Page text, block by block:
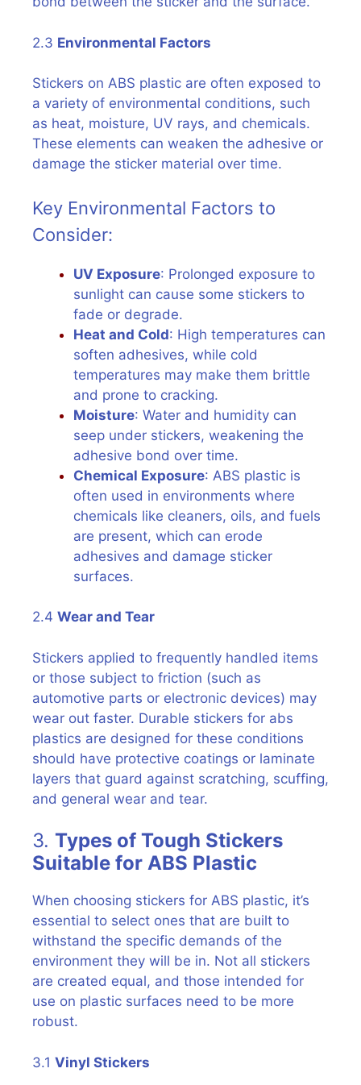
2.3 Environmental Factors
Stickers on ABS plastic are often exposed to
a variety of environmental conditions, such
as heat, moisture, UV rays, and chemicals.
These elements can weaken the adhesive or
damage the sticker material over time.
Key Environmental Factors to
Consider:
UV Exposure: Prolonged exposure to
sunlight can cause some stickers to
fade or degrade.
Heat and Cold: High temperatures can
soften adhesives, while cold
temperatures may make them brittle
and prone to cracking.
Moisture: Water and humidity can
seep under stickers, weakening the
adhesive bond over time.
Chemical Exposure: ABS plastic is
often used in environments where
chemicals like cleaners, oils, and fuels
are present, which can erode
adhesives and damage sticker
surfaces.
2.4 Wear and Tear
Stickers applied to frequently handled items
or those subject to friction (such as
automotive parts or electronic devices) may
wear out faster. Durable stickers for abs
plastics are designed for these conditions
should have protective coatings or laminate
layers that guard against scratching, scuffing,
and general wear and tear.
3. Types of Tough Stickers
Suitable for ABS Plastic
When choosing stickers for ABS plastic, it’s
essential to select ones that are built to
withstand the specific demands of the
environment they will be in. Not all stickers
are created equal, and those intended for
use on plastic surfaces need to be more
robust.
3.1 Vinyl Stickers